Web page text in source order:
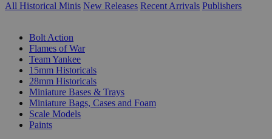
All Historical Minis New Releases Recent Arrivals Publishers
Bolt Action
Flames of War
Team Yankee
15mm Historicals
28mm Historicals
Miniature Bases & Trays
Miniature Bags, Cases and Foam
Scale Models
Paints